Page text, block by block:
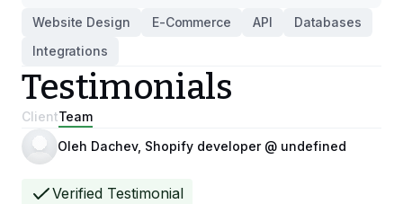
Website Design
E-Commerce API
Databases
Integrations
Testimonials
ClientTeam
Oleh Dachev, Shopify developer @ undefined
Verified Testimonial